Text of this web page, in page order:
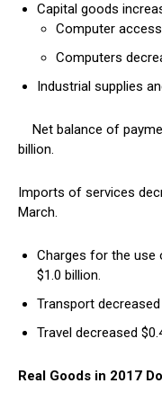
Capital goods
Computer
Computers
Industrial supplies
Net balance of
billion.
Imports of services
March.
Charges for the use
$1.0 billion.
Transport decreased
Travel decreased
Real Goods in 2017